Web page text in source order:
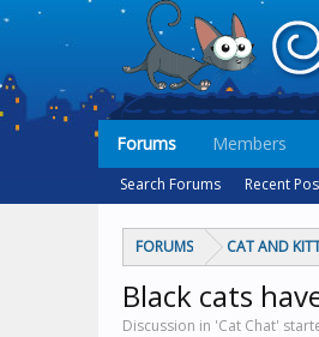
FORUMS CAT AND
Black cats
Discussion in 'Cat Chat'
Forums
Search Forums Recent
Members